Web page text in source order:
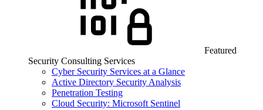
Featured
Security Consulting Services
Cyber Security Services at a Glance
Active Directory Security Analysis
Penetration Testing
Cloud Security: Microsoft Sentinel